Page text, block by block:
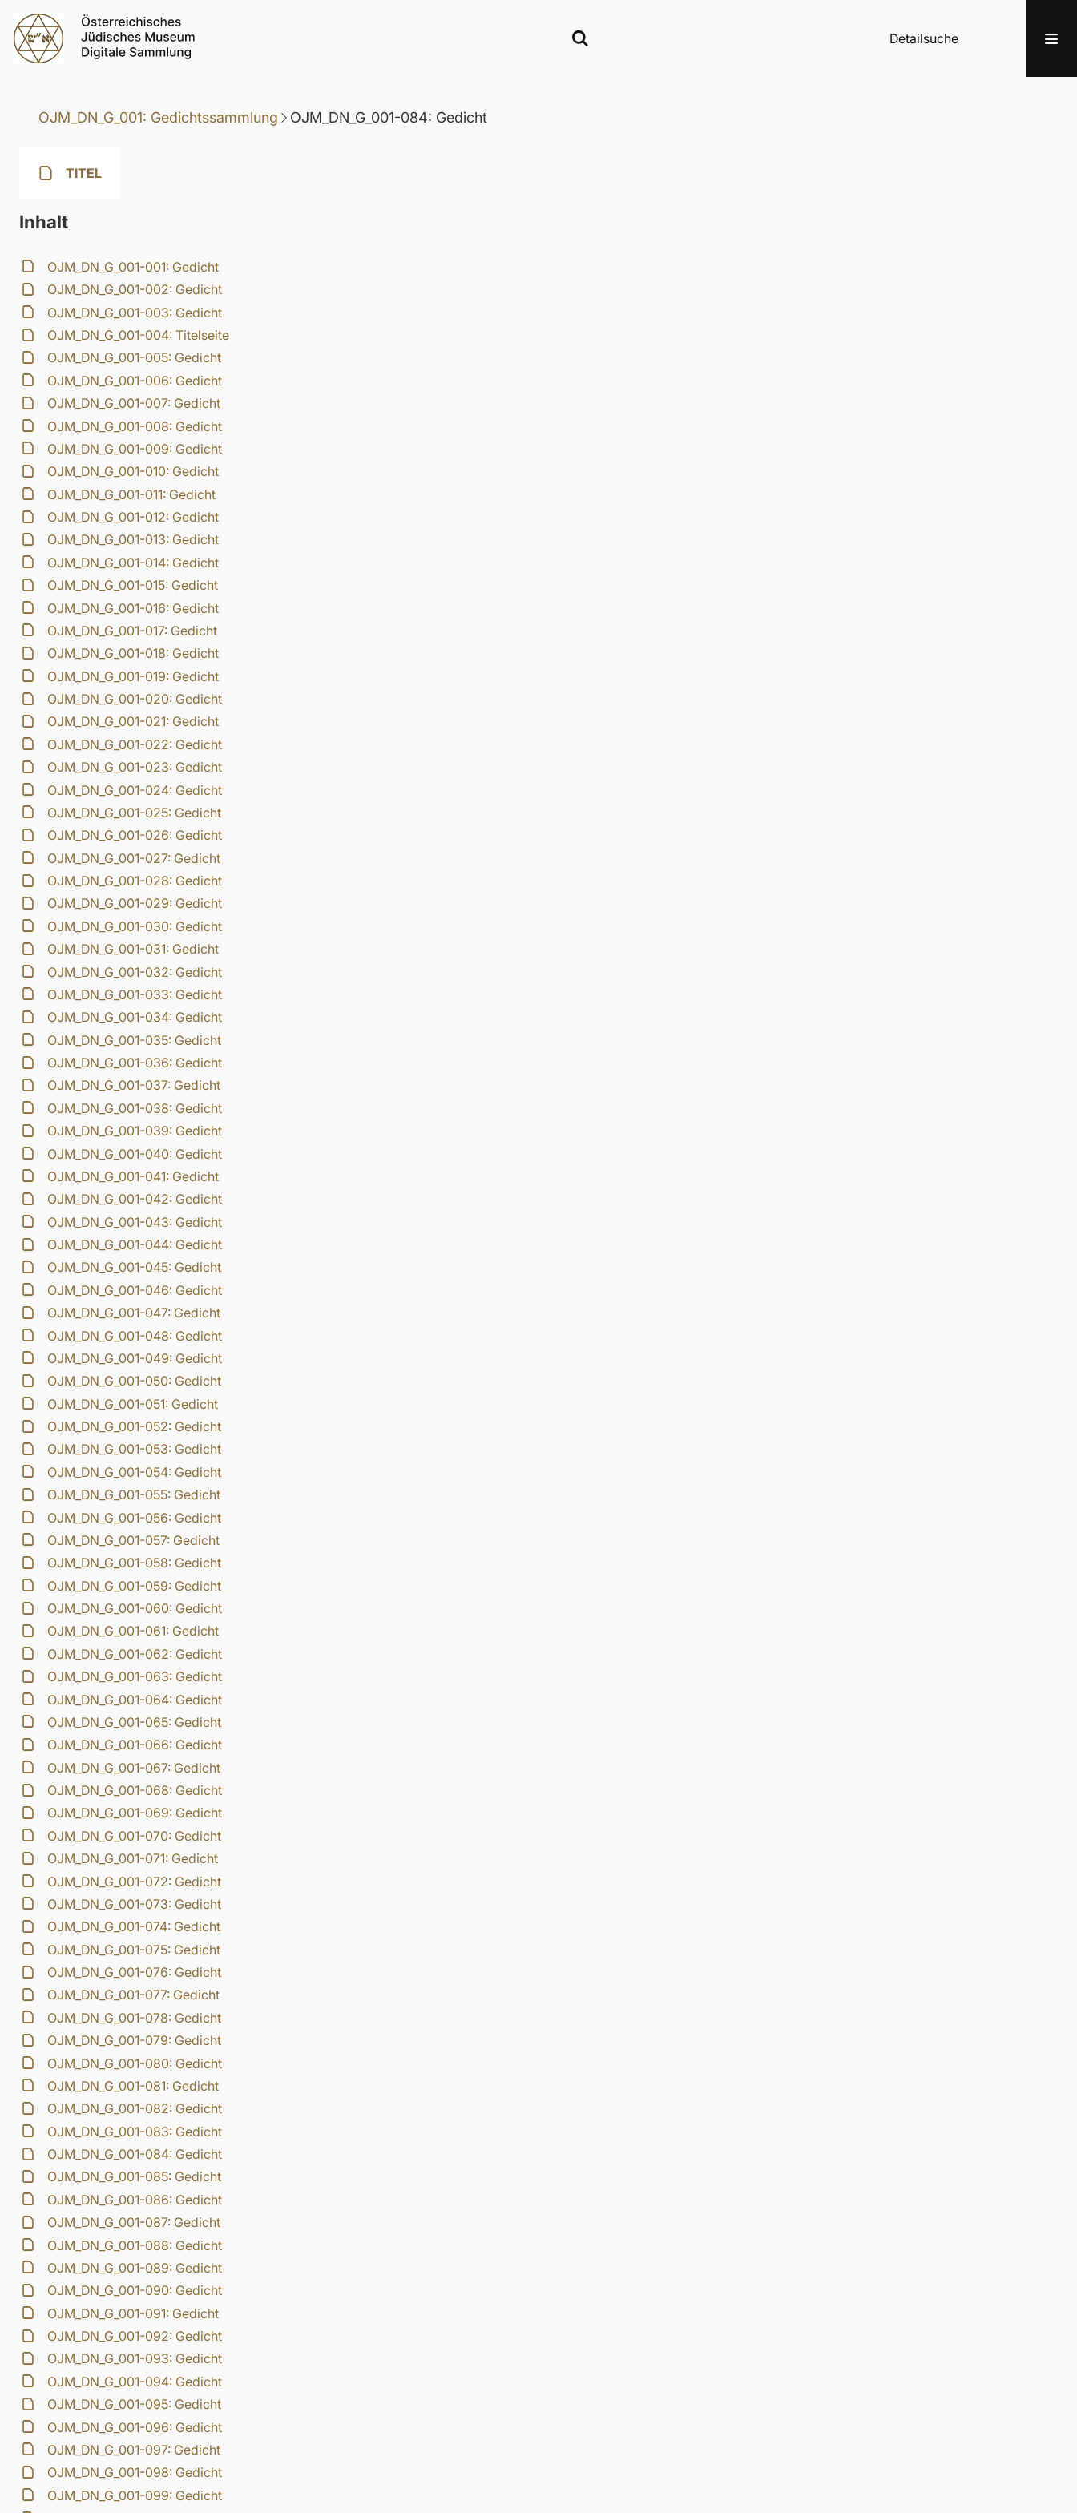
Detailsuche
OJM_DN_G_001: Gedichtssammlung OJM_DN_G_001-084: Gedicht
TITEL
Inhalt
OJM_DN_G_001-001: Gedicht
OJM_DN_G_001-002: Gedicht
OJM_DN_G_001-003: Gedicht
OJM_DN_G_001-004: Titelseite
OJM_DN_G_001-005: Gedicht
OJM_DN_G_001-006: Gedicht
OJM_DN_G_001-007: Gedicht
OJM_DN_G_001-008: Gedicht
OJM_DN_G_001-009: Gedicht
OJM_DN_G_001-010: Gedicht
OJM_DN_G_001-011: Gedicht
OJM_DN_G_001-012: Gedicht
OJM_DN_G_001-013: Gedicht
OJM_DN_G_001-014: Gedicht
OJM_DN_G_001-015: Gedicht
OJM_DN_G_001-016: Gedicht
OJM_DN_G_001-017: Gedicht
OJM_DN_G_001-018: Gedicht
OJM_DN_G_001-019: Gedicht
OJM_DN_G_001-020: Gedicht
OJM_DN_G_001-021: Gedicht
OJM_DN_G_001-022: Gedicht
OJM_DN_G_001-023: Gedicht
OJM_DN_G_001-024: Gedicht
OJM_DN_G_001-025: Gedicht
OJM_DN_G_001-026: Gedicht
OJM_DN_G_001-027: Gedicht
OJM_DN_G_001-028: Gedicht
OJM_DN_G_001-029: Gedicht
OJM_DN_G_001-030: Gedicht
OJM_DN_G_001-031: Gedicht
OJM_DN_G_001-032: Gedicht
OJM_DN_G_001-033: Gedicht
OJM_DN_G_001-034: Gedicht
OJM_DN_G_001-035: Gedicht
OJM_DN_G_001-036: Gedicht
OJM_DN_G_001-037: Gedicht
OJM_DN_G_001-038: Gedicht
OJM_DN_G_001-039: Gedicht
OJM_DN_G_001-040: Gedicht
OJM_DN_G_001-041: Gedicht
OJM_DN_G_001-042: Gedicht
OJM_DN_G_001-043: Gedicht
OJM_DN_G_001-044: Gedicht
OJM_DN_G_001-045: Gedicht
OJM_DN_G_001-046: Gedicht
OJM_DN_G_001-047: Gedicht
OJM_DN_G_001-048: Gedicht
OJM_DN_G_001-049: Gedicht
OJM_DN_G_001-050: Gedicht
OJM_DN_G_001-051: Gedicht
OJM_DN_G_001-052: Gedicht
OJM_DN_G_001-053: Gedicht
OJM_DN_G_001-054: Gedicht
OJM_DN_G_001-055: Gedicht
OJM_DN_G_001-056: Gedicht
OJM_DN_G_001-057: Gedicht
OJM_DN_G_001-058: Gedicht
OJM_DN_G_001-059: Gedicht
OJM_DN_G_001-060: Gedicht
OJM_DN_G_001-061: Gedicht
OJM_DN_G_001-062: Gedicht
OJM_DN_G_001-063: Gedicht
OJM_DN_G_001-064: Gedicht
OJM_DN_G_001-065: Gedicht
OJM_DN_G_001-066: Gedicht
OJM_DN_G_001-067: Gedicht
OJM_DN_G_001-068: Gedicht
OJM_DN_G_001-069: Gedicht
OJM_DN_G_001-070: Gedicht
OJM_DN_G_001-071: Gedicht
OJM_DN_G_001-072: Gedicht
OJM_DN_G_001-073: Gedicht
OJM_DN_G_001-074: Gedicht
OJM_DN_G_001-075: Gedicht
OJM_DN_G_001-076: Gedicht
OJM_DN_G_001-077: Gedicht
OJM_DN_G_001-078: Gedicht
OJM_DN_G_001-079: Gedicht
OJM_DN_G_001-080: Gedicht
OJM_DN_G_001-081: Gedicht
OJM_DN_G_001-082: Gedicht
OJM_DN_G_001-083: Gedicht
OJM_DN_G_001-084: Gedicht
OJM_DN_G_001-085: Gedicht
OJM_DN_G_001-086: Gedicht
OJM_DN_G_001-087: Gedicht
OJM_DN_G_001-088: Gedicht
OJM_DN_G_001-089: Gedicht
OJM_DN_G_001-090: Gedicht
OJM_DN_G_001-091: Gedicht
OJM_DN_G_001-092: Gedicht
OJM_DN_G_001-093: Gedicht
OJM_DN_G_001-094: Gedicht
OJM_DN_G_001-095: Gedicht
OJM_DN_G_001-096: Gedicht
OJM_DN_G_001-097: Gedicht
OJM_DN_G_001-098: Gedicht
OJM_DN_G_001-099: Gedicht